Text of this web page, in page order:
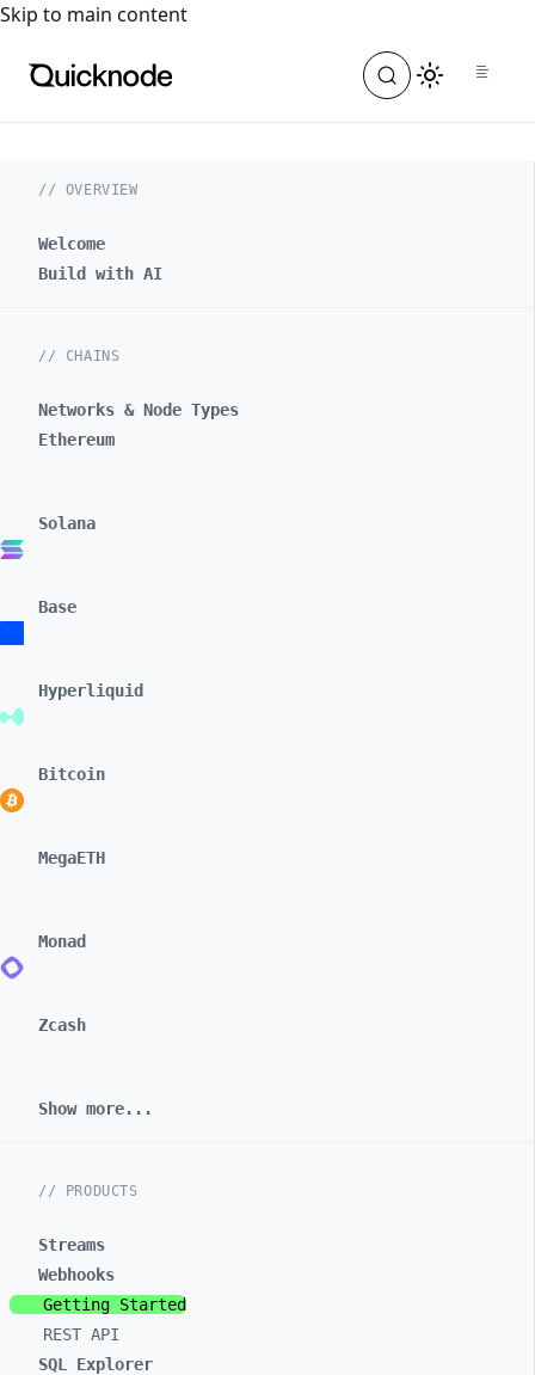
For the complete documentation index, see
Skip to main content
// OVERVIEW
Welcome
Build with AI
// CHAINS
Networks & Node Types
Ethereum
Solana
Base
Hyperliquid
Bitcoin
MegaETH
Monad
Zcash
Show more...
// PRODUCTS
Streams
Webhooks
Getting Started
REST API
SQL Explorer